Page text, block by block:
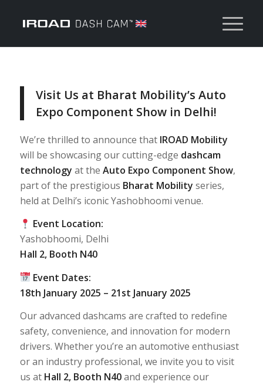
Visit Us at Bharat Mobility’s Auto
Expo Component Show in Delhi!
We’re thrilled to announce that IROAD Mobility
will be showcasing our cutting-edge dashcam
technology at the Auto Expo Component Show,
part of the prestigious Bharat Mobility series,
held at Delhi’s iconic Yashobhoomi venue.
Event Location:
Yashobhoomi, Delhi
Hall 2, Booth N40
Event Dates:
18th January 2025 – 21st January 2025
Our advanced dashcams are crafted to redefine
safety, convenience, and innovation for modern
drivers. Whether you’re an automotive enthusiast
or an industry professional, we invite you to visit
us at Hall 2, Booth N40and experience our